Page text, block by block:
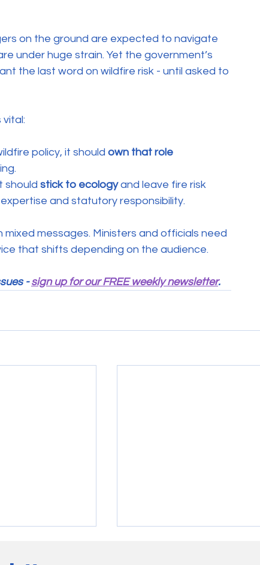
on the ground are expected to navigate
under huge strain. Yet the government’s
the last word on wildfire risk - until asked to
policy, it should own that role
should stick to ecology and leave fire risk
and statutory responsibility.
messages. Ministers and officials need
that shifts depending on the audience.
- sign up for our FREE weekly newsletter.